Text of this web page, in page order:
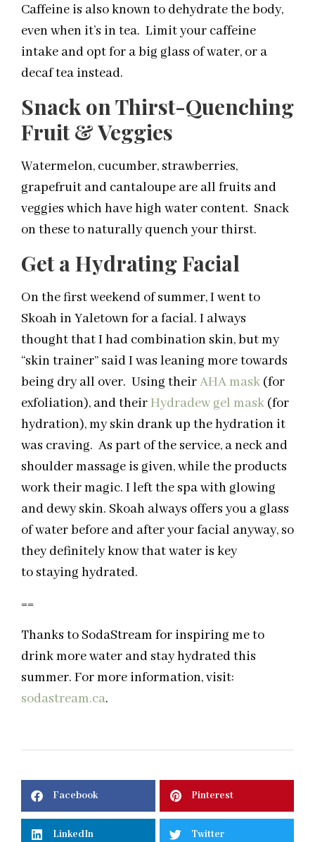
Caffeine is also known to dehydrate the body,
even when it’s in tea. Limit your caffeine
intake and opt for a big glass of water, or a
decaf tea instead.
Snack on Thirst-Quenching
Fruit & Veggies
Watermelon, cucumber, strawberries,
grapefruit and cantaloupe are all fruits and
veggies which have high water content. Snack
on these to naturally quench your thirst.
Get a Hydrating Facial
On the first weekend of summer, I went to
Skoah in Yaletown for a facial. I always
thought that I had combination skin, but my
“skin trainer” said I was leaning more towards
being dry all over. Using theirAHA mask (for
exfoliation), and theirHydradew gel mask (for
hydration), my skin drank up the hydration it
was craving. As part of the service, a neck and
shoulder massage is given, while the products
work their magic. I left the spa with glowing
and dewy skin. Skoah always offers you a glass
of water before and after your facial anyway, so
they definitely know that water is key
to staying hydrated.
==
Thanks to SodaStream for inspiring me to
drink more water and stay hydrated this
summer. For more information, visit:
sodastream.ca.
Facebook Pinterest
LinkedIn Twitter